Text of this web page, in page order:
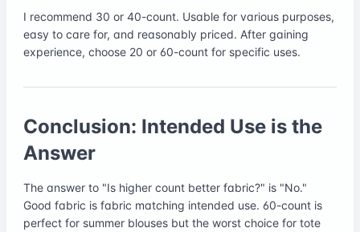
I recommend 30 or 40-count. Usable for various purposes,
easy to care for, and reasonably priced. After gaining
experience, choose 20 or 60-count for specific uses.
Conclusion: Intended Use is the
Answer
The answer to "Is higher count better fabric?" is "No."
Good fabric is fabric matching intended use. 60-count is
perfect for summer blouses but the worst choice for tote